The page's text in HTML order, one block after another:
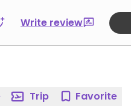
Write review
Trip Favorite